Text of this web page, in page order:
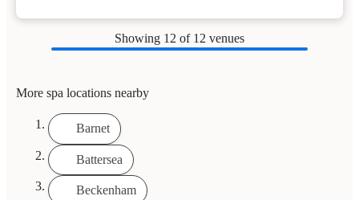
Showing 12 of 12 venues
More spa locations nearby
Barnet
Battersea
Beckenham